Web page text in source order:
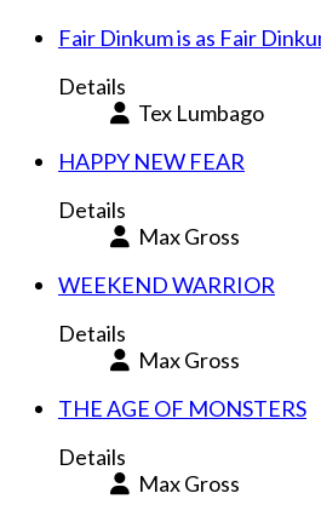
Fair Dinkum is as Fair
Details
Tex Lumbago
HAPPY NEW FEAR
Details
Max Gross
WEEKEND WARRIOR
Details
Max Gross
THE AGE OF MONSTERS
Details
Max Gross